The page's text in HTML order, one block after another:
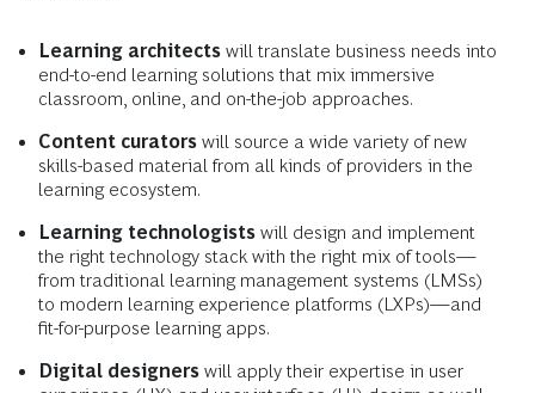
Learning architects will translate business needs into
end-to-end learning solutions that mix immersive
classroom, online, and on-the-job approaches.
Content curators will source a wide variety of new
skills-based material from all kinds of providers in the
learning ecosystem.
Learning technologists will design and implement
the right technology stack with the right mix of tools—
from traditional learning management systems (LMSs)
to modern learning experience platforms (LXPs)—and
fit-for-purpose learning apps.
Digital designers will apply their expertise in user